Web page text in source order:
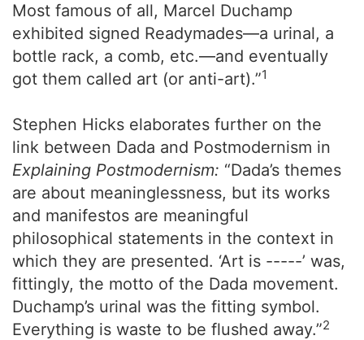
Most famous of all, Marcel Duchamp
exhibited signed Readymades—a urinal, a
bottle rack, a comb, etc.—and eventually
got them called art (or anti-art).”1
Stephen Hicks elaborates further on the
link between Dada and Postmodernism in
Explaining Postmodernism: “Dada’s themes
are about meaninglessness, but its works
and manifestos are meaningful
philosophical statements in the context in
which they are presented. ‘Art is -----’ was,
fittingly, the motto of the Dada movement.
Duchamp’s urinal was the fitting symbol.
Everything is waste to be flushed away.”2